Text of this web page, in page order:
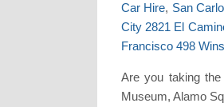
Car Hire, San
City 2821 El
Francisco 498
Are you taking
Museum, Alamo